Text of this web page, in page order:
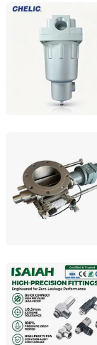
SHANGHAI
Shanghai,
Changzhou
Jiangsu,
NINGBO INTELL
Zhejiang,